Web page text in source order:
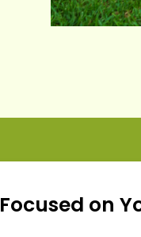
Focused on